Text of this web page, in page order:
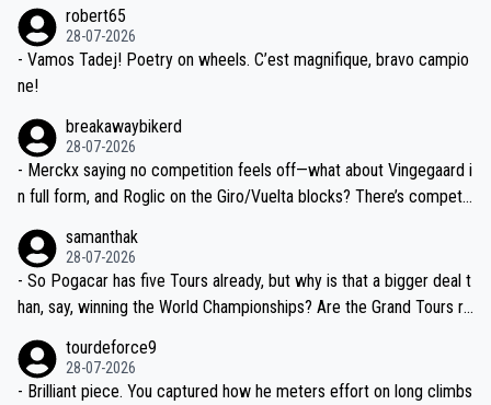
valid champion and a fine human being.
robert65
28-07-2026
- Vamos Tadej! Poetry on wheels. C’est magnifique, bravo campio
ne!
breakawaybikerd
28-07-2026
- Merckx saying no competition feels off—what about Vingegaard i
n full form, and Roglic on the Giro/Vuelta blocks? There’s competit
the most versatile since Indurain.
samanthak
28-07-2026
- So Pogacar has five Tours already, but why is that a bigger deal t
han, say, winning the World Championships? Are the Grand Tours ra
tourdeforce9
28-07-2026
- Brilliant piece. You captured how he meters effort on long climbs